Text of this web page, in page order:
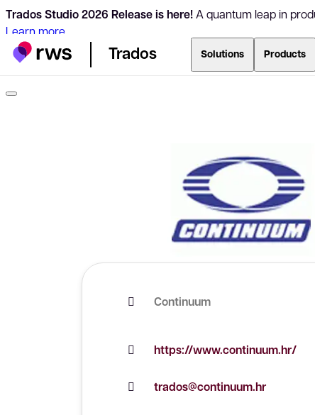
Trados Studio 2026 Release is here!A quantum leap in
Learn more
Trados Solutions Products
Continuum
https://www.continuum.hr/
trados@continuum.hr